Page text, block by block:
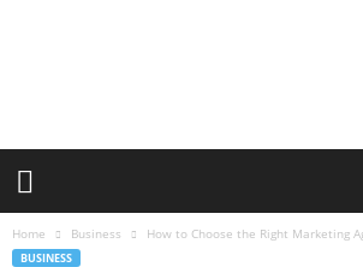
e
Home Business How to Choose the Right Marketing
BUSINESS